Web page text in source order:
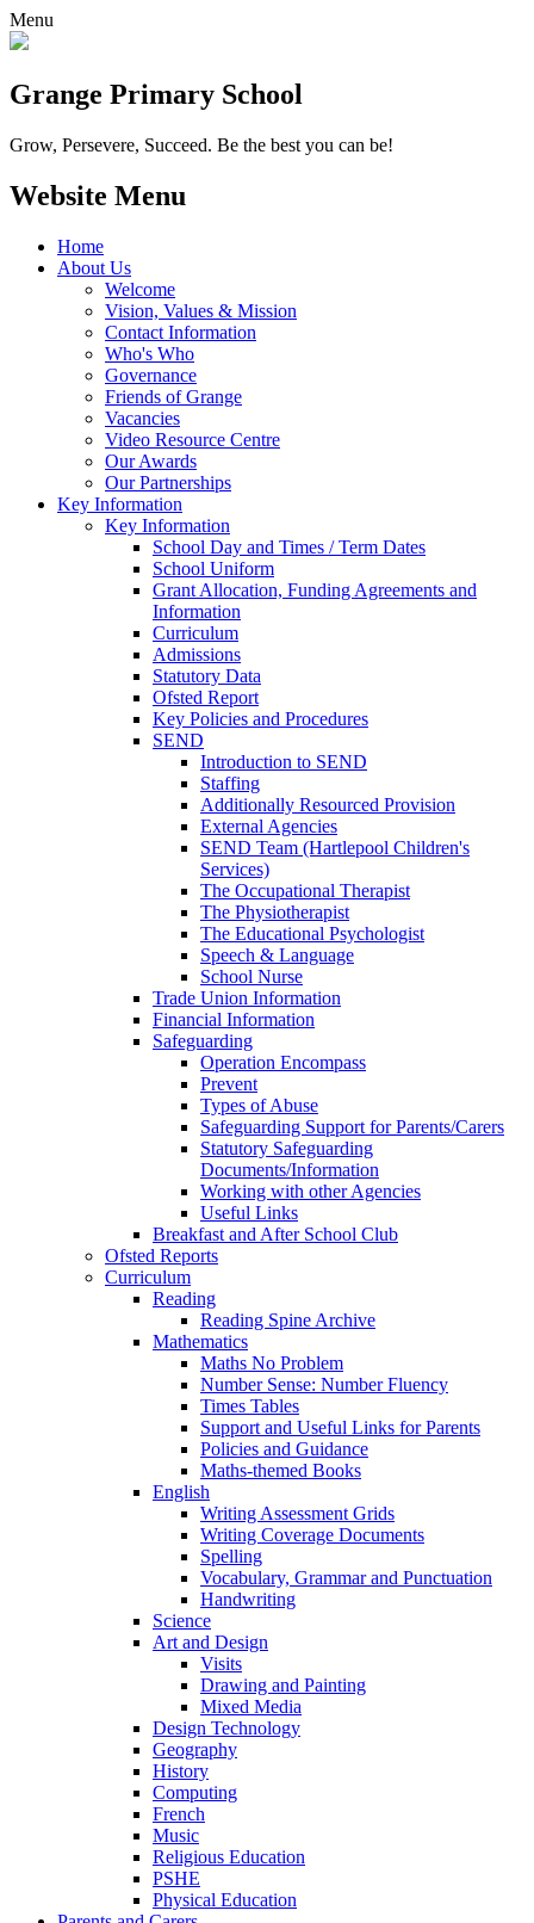
Menu
Grange Primary School
Grow, Persevere, Succeed. Be the best you can be!
Website Menu
Home
About Us
Welcome
Vision, Values & Mission
Contact Information
Who's Who
Governance
Friends of Grange
Vacancies
Video Resource Centre
Our Awards
Our Partnerships
Key Information
Key Information
School Day and Times / Term Dates
School Uniform
Grant Allocation, Funding Agreements and
Information
Curriculum
Admissions
Statutory Data
Ofsted Report
Key Policies and Procedures
SEND
Introduction to SEND
Staffing
Additionally Resourced Provision
External Agencies
SEND Team (Hartlepool Children's
Services)
The Occupational Therapist
The Physiotherapist
The Educational Psychologist
Speech & Language
School Nurse
Trade Union Information
Financial Information
Safeguarding
Operation Encompass
Prevent
Types of Abuse
Safeguarding Support for Parents/Carers
Statutory Safeguarding
Documents/Information
Working with other Agencies
Useful Links
Breakfast and After School Club
Ofsted Reports
Curriculum
Reading
Reading Spine Archive
Mathematics
Maths No Problem
Number Sense: Number Fluency
Times Tables
Support and Useful Links for Parents
Policies and Guidance
Maths-themed Books
English
Writing Assessment Grids
Writing Coverage Documents
Spelling
Vocabulary, Grammar and Punctuation
Handwriting
Science
Art and Design
Visits
Drawing and Painting
Mixed Media
Design Technology
Geography
History
Computing
French
Music
Religious Education
PSHE
Physical Education